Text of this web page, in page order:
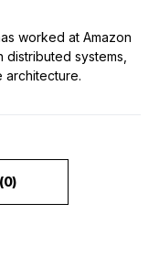
worked at Amazon
systems,
architecture.